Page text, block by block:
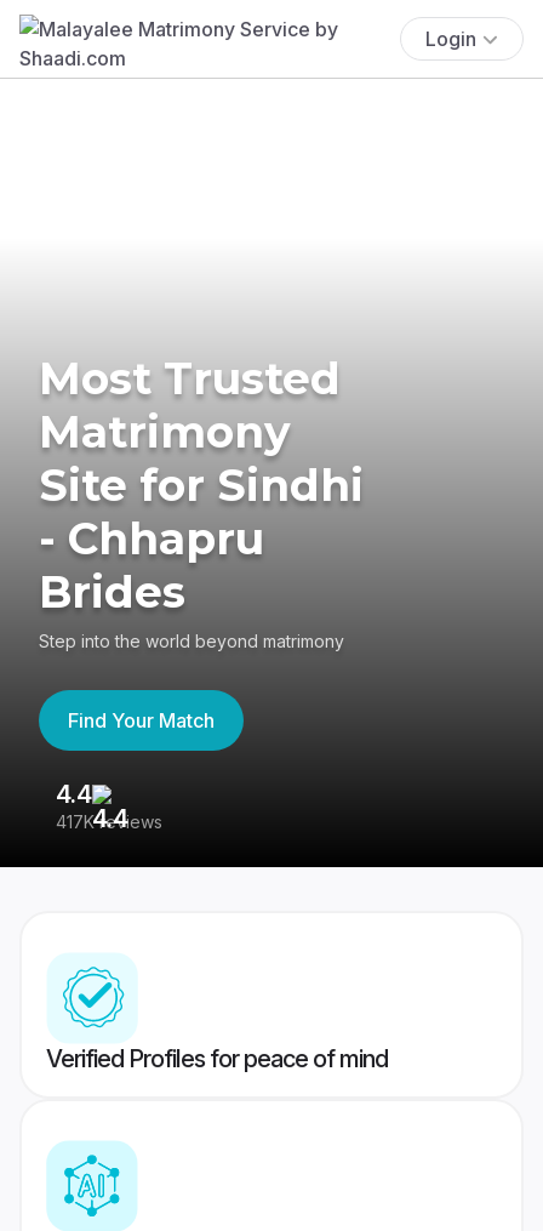
Login
Most Trusted
Matrimony
Site for Sindhi
- Chhapru
Brides
Step into the world beyond matrimony
Find Your Match
4.4
417K reviews
Verified Profiles for peace of mind